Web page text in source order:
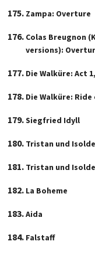
Zampa: Overture
Colas Breugnon
versions):
Die Walküre: Act
Die Walküre:
Siegfried Idyll
Tristan und
Tristan und
La Boheme
Aida
Falstaff